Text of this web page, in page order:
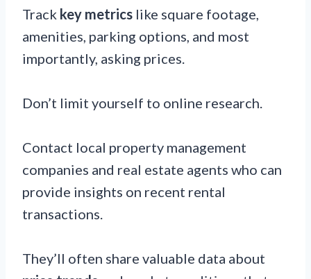
Track key metrics like square footage,
amenities, parking options, and most
importantly, asking prices.
Don’t limit yourself to online research.
Contact local property management
companies and real estate agents who can
provide insights on recent rental
transactions.
They’ll often share valuable data about